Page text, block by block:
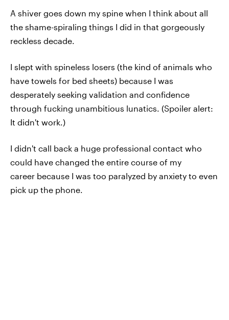
A shiver goes down my spine when I think about all
the shame-spiraling things I did in that gorgeously
reckless decade.
I slept with spineless losers (the kind of animals who
have towels for bed sheets) because I was
desperately seeking validation and confidence
through fucking unambitious lunatics. (Spoiler alert:
It didn't work.)
I didn't call back a huge professional contact who
could have changed the entire course of my
career because I was too paralyzed by anxiety to even
pick up the phone.